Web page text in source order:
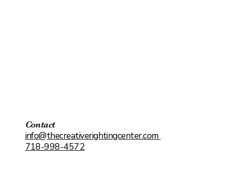
Contact
info@thecreativerightingcenter.com
718-998-4572